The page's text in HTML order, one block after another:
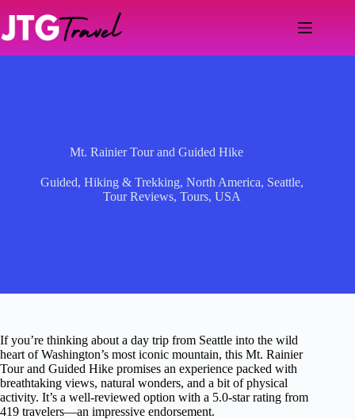
content
Mt. Rainier Tour and Guided Hike
Guided,Hiking & Trekking,North America, Seattle,
Tour Reviews,Tours,USA
If you’re thinking about a day trip from Seattle into the wild
heart of Washington’s most iconic mountain, this Mt. Rainier
Tour and Guided Hike promises an experience packed with
breathtaking views, natural wonders, and a bit of physical
activity. It’s a well-reviewed option with a 5.0-star rating from
419 travelers—an impressive endorsement.